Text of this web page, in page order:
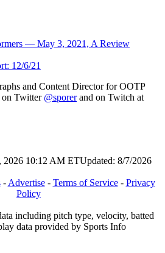
— May 3, 2021, A Review
12/6/21
and Content Director for OOTP
on Twitter @sporerand on Twitch at
2026 10:12 AM ETUpdated: 8/7/2026
- Advertise- Terms of Service- Privacy
Policy
including pitch type, velocity, batted
data provided by Sports Info